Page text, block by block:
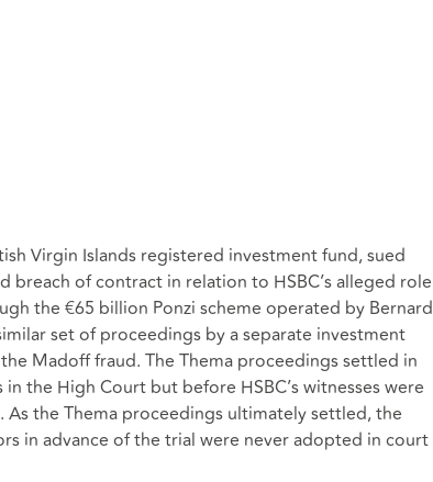
Virgin Islands registered investment fund, sued
breach of contract in relation to HSBC’s alleged role
the €65 billion Ponzi scheme operated by Bernard
set of proceedings by a separate investment
Madoff fraud. The Thema proceedings settled in
the High Court but before HSBC’s witnesses were
the Thema proceedings ultimately settled, the
in advance of the trial were never adopted in court